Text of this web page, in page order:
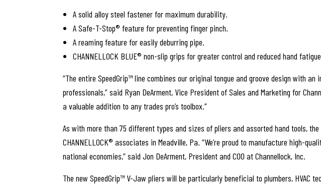
A solid alloy steel fastener for maximum durability.
A Safe-T-Stop® feature for preventing finger pinch.
A reaming feature for easily deburring pipe.
CHANNELLOCK BLUE® non-slip grips for greater control and reduced hand
“The entire SpeedGrip™ line combines our original tongue and groove design with
professionals,” said Ryan DeArment, Vice President of Sales and Marketing for
a valuable addition to any trades pro’s toolbox.”
As with more than 75 different types and sizes of pliers and assorted hand tools,
CHANNELLOCK® associates in Meadville, Pa. “We’re proud to manufacture high-
national economies,” said Jon DeArment, President and COO at Channellock, Inc.
The new SpeedGrip™ V-Jaw pliers will be particularly beneficial to plumbers, HVAC